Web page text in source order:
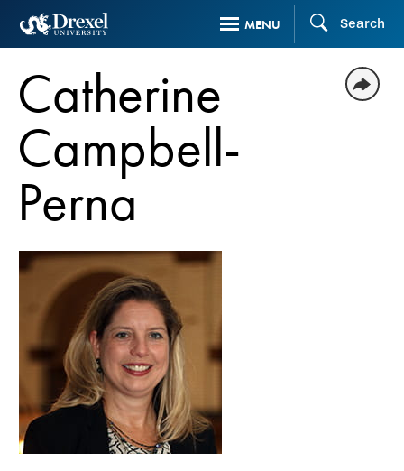
Skip
content
MENU Search
Catherine
Campbell-
Perna